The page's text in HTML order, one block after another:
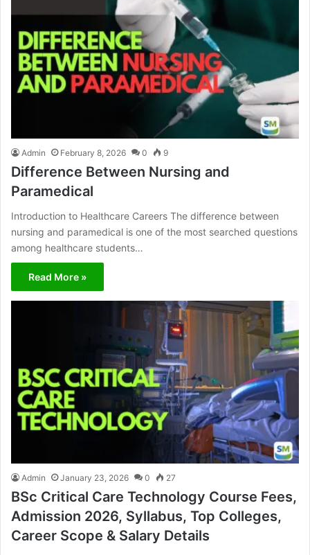
Admin February 8, 2026 0 9
Difference Between Nursing and
Paramedical
Introduction to Healthcare Careers The difference between
nursing and paramedical is one of the most searched questions
among healthcare students…
Read More »
Admin January 23, 2026 0 27
BSc Critical Care Technology Course Fees,
Admission 2026, Syllabus, Top Colleges,
Career Scope & Salary Details